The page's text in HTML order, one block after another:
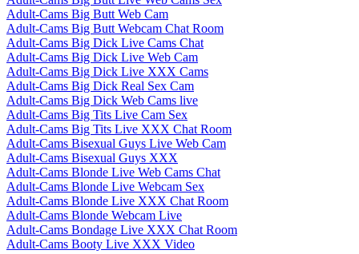
Adult-Cams Big Butt Web Cam
Adult-Cams Big Butt Webcam Chat Room
Adult-Cams Big Dick Live Cams Chat
Adult-Cams Big Dick Live Web Cam
Adult-Cams Big Dick Live XXX Cams
Adult-Cams Big Dick Real Sex Cam
Adult-Cams Big Dick Web Cams live
Adult-Cams Big Tits Live Cam Sex
Adult-Cams Big Tits Live XXX Chat Room
Adult-Cams Bisexual Guys Live Web Cam
Adult-Cams Bisexual Guys XXX
Adult-Cams Blonde Live Web Cams Chat
Adult-Cams Blonde Live Webcam Sex
Adult-Cams Blonde Live XXX Chat Room
Adult-Cams Blonde Webcam Live
Adult-Cams Bondage Live XXX Chat Room
Adult-Cams Booty Live XXX Video